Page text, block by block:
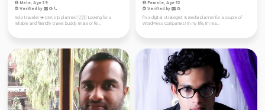
Male, Age 29
Verified by
Solo traveler ✈️ USA trip planned 🇺🇸 Looking for a
reliable and friendly travel buddy (male or fe...
Female, Age 32
Verified by
I'm a digital strategist & media planner for a couple of
WordPress Companies! In my life, I'm rea...